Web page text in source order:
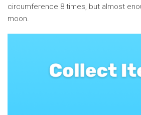
circumference 8 times, but almost
moon.